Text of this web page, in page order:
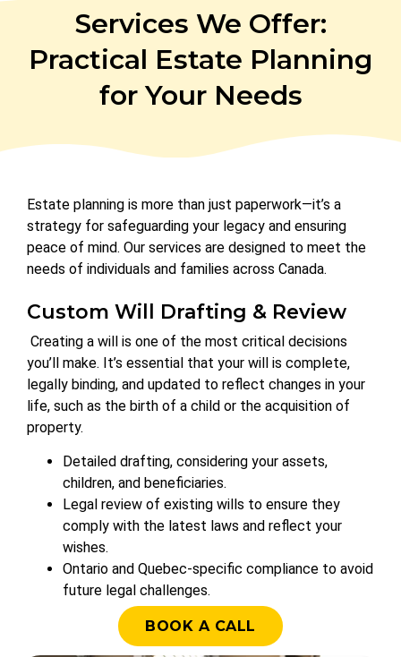
Services We Offer:
Practical Estate Planning
for Your Needs
Estate planning is more than just paperwork—it’s a
strategy for safeguarding your legacy and ensuring
peace of mind. Our services are designed to meet the
needs of individuals and families across Canada.
Custom Will Drafting & Review
Creating a will is one of the most critical decisions
you’ll make. It’s essential that your will is complete,
legally binding, and updated to reflect changes in your
life, such as the birth of a child or the acquisition of
property.
Detailed drafting, considering your assets,
children, and beneficiaries.
Legal review of existing wills to ensure they
comply with the latest laws and reflect your
wishes.
Ontario and Quebec-specific compliance to avoid
future legal challenges.
BOOK A CALL